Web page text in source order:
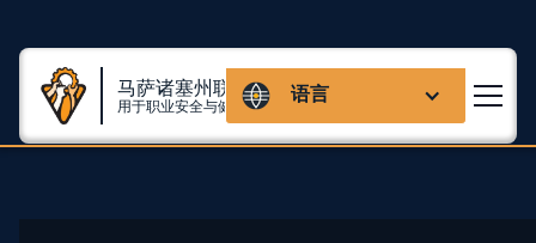
马萨诸塞州联盟
用于职业安全与健康 语言